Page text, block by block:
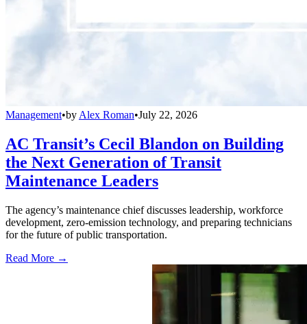
Management•by Alex Roman•July 22, 2026
AC Transit’s Cecil Blandon on Building
the Next Generation of Transit
Maintenance Leaders
The agency’s maintenance chief discusses leadership, workforce
development, zero-emission technology, and preparing technicians
for the future of public transportation.
Read More →